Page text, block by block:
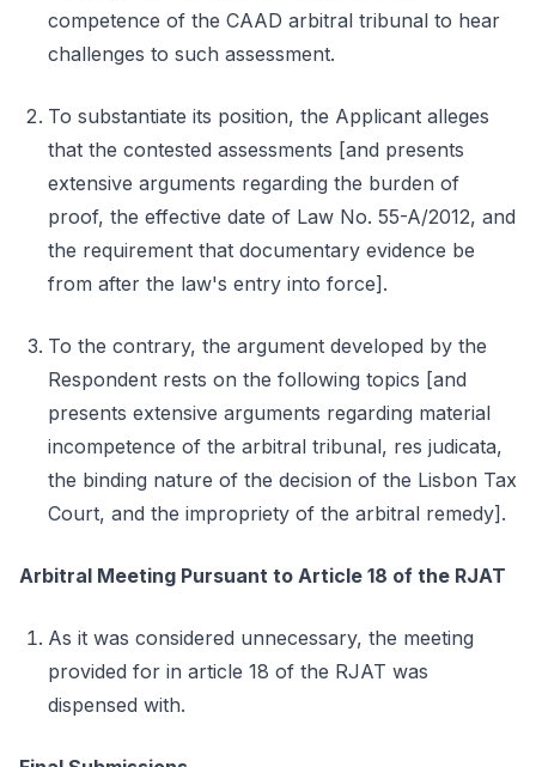
competence of the CAAD arbitral tribunal to hear
challenges to such assessment.
To substantiate its position, the Applicant alleges
that the contested assessments [and presents
extensive arguments regarding the burden of
proof, the effective date of Law No. 55-A/2012, and
the requirement that documentary evidence be
from after the law's entry into force].
To the contrary, the argument developed by the
Respondent rests on the following topics [and
presents extensive arguments regarding material
incompetence of the arbitral tribunal, res judicata,
the binding nature of the decision of the Lisbon Tax
Court, and the impropriety of the arbitral remedy].
Arbitral Meeting Pursuant to Article 18 of the RJAT
As it was considered unnecessary, the meeting
provided for in article 18 of the RJAT was
dispensed with.